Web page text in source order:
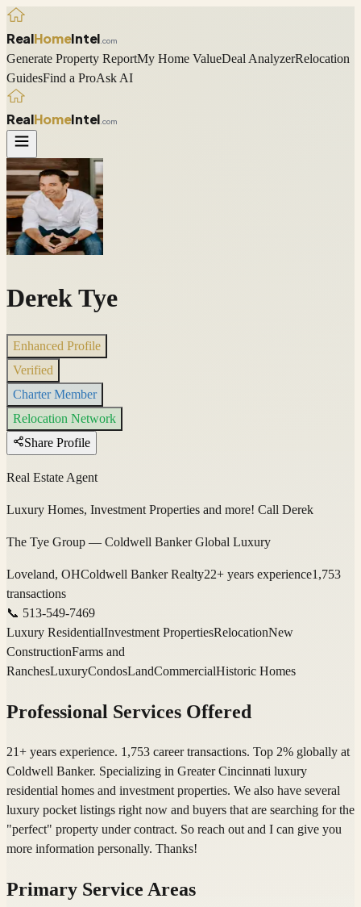
RealHomeIntel .com
Generate Property ReportMy Home ValueDeal AnalyzerRelocation
GuidesFind a ProAsk AI
RealHomeIntel .com
Derek Tye
Enhanced Profile
Verified
Charter Member
Relocation Network
Share Profile
Real Estate Agent
Luxury Homes, Investment Properties and more! Call Derek
The Tye Group — Coldwell Banker Global Luxury
Loveland, OHColdwell Banker Realty22+ years experience1,753
transactions
📞 513-549-7469
Luxury ResidentialInvestment PropertiesRelocationNew
ConstructionFarms and
RanchesLuxuryCondosLandCommercialHistoric Homes
Professional Services Offered
21+ years experience. 1,753 career transactions. Top 2% globally at
Coldwell Banker. Specializing in Greater Cincinnati luxury
residential homes and investment properties. We also have several
luxury pocket listings right now and buyers that are searching for the
"perfect" property under contract. So reach out and I can give you
more information personally. Thanks!
Primary Service Areas